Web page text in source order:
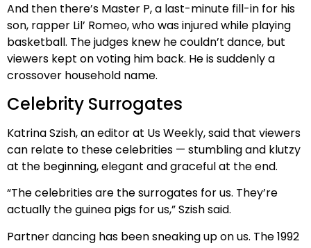
And then there’s Master P, a last-minute fill-in for his
son, rapper Lil’ Romeo, who was injured while playing
basketball. The judges knew he couldn’t dance, but
viewers kept on voting him back. He is suddenly a
crossover household name.
Celebrity Surrogates
Katrina Szish, an editor at Us Weekly, said that viewers
can relate to these celebrities — stumbling and klutzy
at the beginning, elegant and graceful at the end.
“The celebrities are the surrogates for us. They’re
actually the guinea pigs for us,” Szish said.
Partner dancing has been sneaking up on us. The 1992